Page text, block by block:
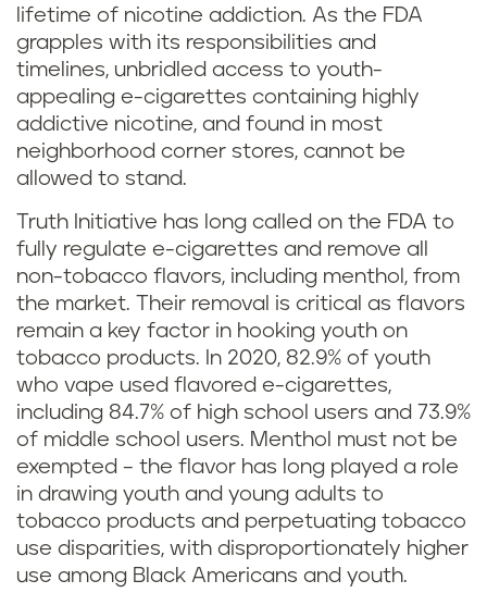
lifetime of nicotine addiction. As the FDA
grapples with its responsibilities and
timelines, unbridled access to youth-
appealing e-cigarettes containing highly
addictive nicotine, and found in most
neighborhood corner stores, cannot be
allowed to stand.
Truth Initiative has long called on the FDA to
fully regulate e-cigarettes and remove all
non-tobacco flavors, including menthol, from
the market. Their removal is critical as flavors
remain a key factor in hooking youth on
tobacco products. In 2020, 82.9% of youth
who vape used flavored e-cigarettes,
including 84.7% of high school users and 73.9%
of middle school users. Menthol must not be
exempted – the flavor has long played a role
in drawing youth and young adults to
tobacco products and perpetuating tobacco
use disparities, with disproportionately higher
use among Black Americans and youth.